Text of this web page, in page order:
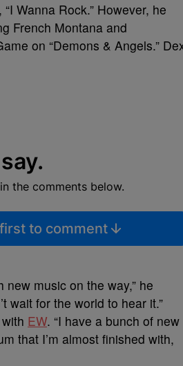
Wanna Rock.” However, he
French Montana and
on “Demons & Angels.”
the comments below.
to comment
music on the way,” he
wait for the world to hear it.”
EW. “I have a bunch of new
that I’m almost finished with,